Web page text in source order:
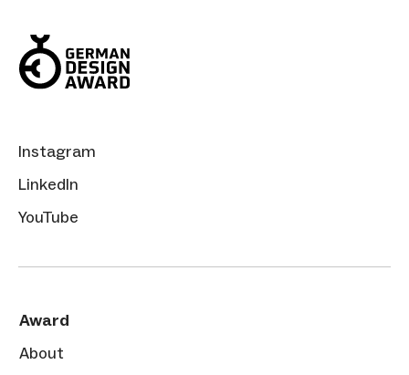
Instagram
LinkedIn
YouTube
Award
About